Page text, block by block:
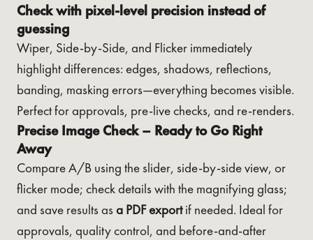
Check with pixel-level precision instead of
guessing
Wiper, Side-by-Side, and Flicker immediately
highlight differences: edges, shadows, reflections,
banding, masking errors—everything becomes visible.
Perfect for approvals, pre-live checks, and re-renders.
Precise Image Check – Ready to Go Right
Away
Compare A/B using the slider, side-by-side view, or
flicker mode; check details with the magnifying glass;
and save results asa PDF exportif needed. Ideal for
approvals, quality control, and before-and-after